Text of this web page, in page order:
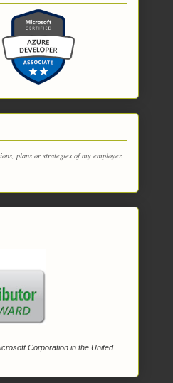
plans or strategies of my employer.
Corporation in the United